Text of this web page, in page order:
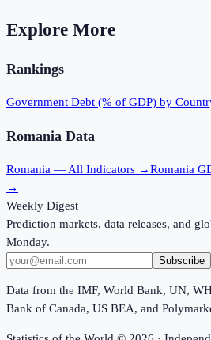
Explore More
Rankings
Government Debt (% of GDP) by
Romania Data
Romania — All Indicators →Romania
→
Weekly Digest
Prediction markets, data releases, and
Monday.
Subscribe
Data from the IMF, World Bank, UN,
Bank of Canada, US BEA, and